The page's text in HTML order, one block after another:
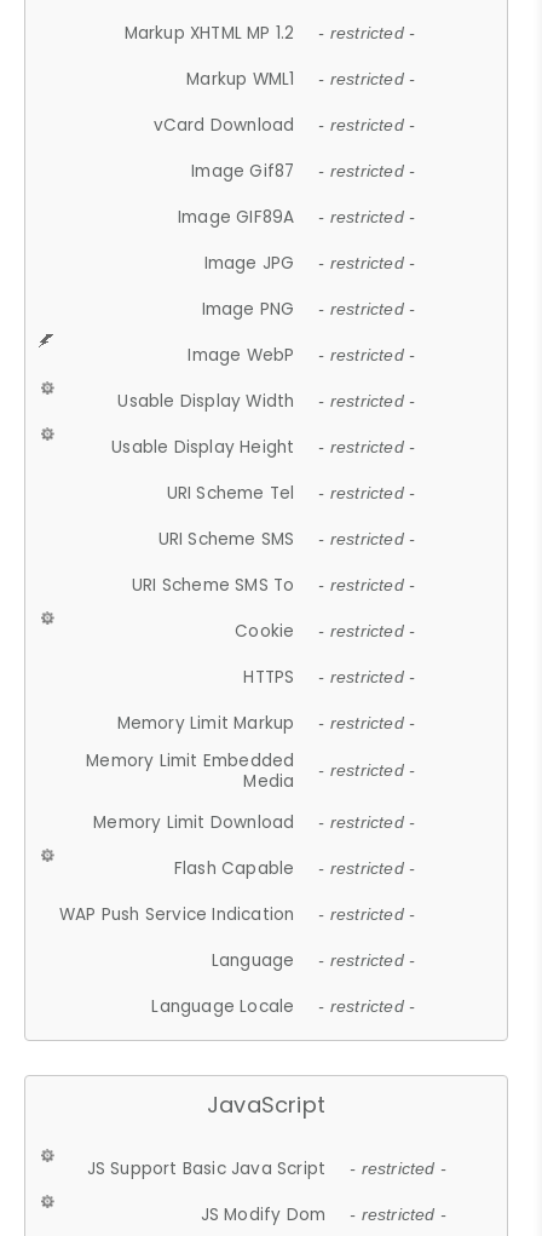
Markup XHTML MP 1.2 - restricted -
Markup WML1 - restricted -
vCard Download - restricted -
Image Gif87 - restricted -
Image GIF89A - restricted -
Image JPG - restricted -
Image PNG - restricted -
Image WebP - restricted -
Usable Display Width - restricted -
Usable Display Height - restricted -
URI Scheme Tel - restricted -
URI Scheme SMS - restricted -
URI Scheme SMS To - restricted -
Cookie - restricted -
HTTPS - restricted -
Memory Limit Markup - restricted -
Memory Limit Embedded
Media
- restricted -
Memory Limit Download - restricted -
Flash Capable - restricted -
WAP Push Service Indication - restricted -
Language - restricted -
Language Locale - restricted -
JavaScript
JS Support Basic Java Script - restricted -
JS Modify Dom - restricted -